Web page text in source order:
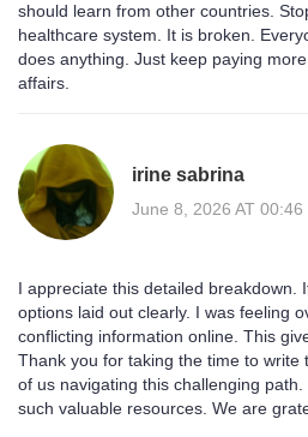
should learn from other countries.
healthcare system. It is broken.
does anything. Just keep paying
affairs.
irine sabrina
June 8, 2026 AT 00:46
I appreciate this detailed breakdown.
options laid out clearly. I was feeling
conflicting information online. This
Thank you for taking the time to write
of us navigating this challenging
such valuable resources. We are